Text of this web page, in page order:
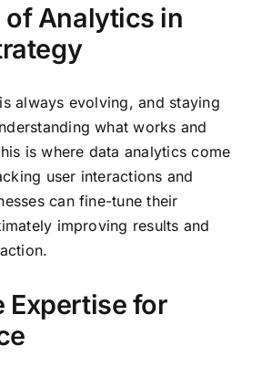
of Analytics in
always evolving, and staying
what works and
is where data analytics come
user interactions and
can fine-tune their
improving results and
Expertise for